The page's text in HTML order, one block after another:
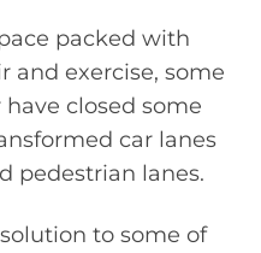
packed with
and exercise, some
closed some
car lanes
pedestrian lanes.
to some of